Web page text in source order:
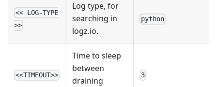
<< LOG-TYPE
>>
Log type, for
searching in
logz.io.
python
<<TIMEOUT>>
Time to sleep
between
draining
3